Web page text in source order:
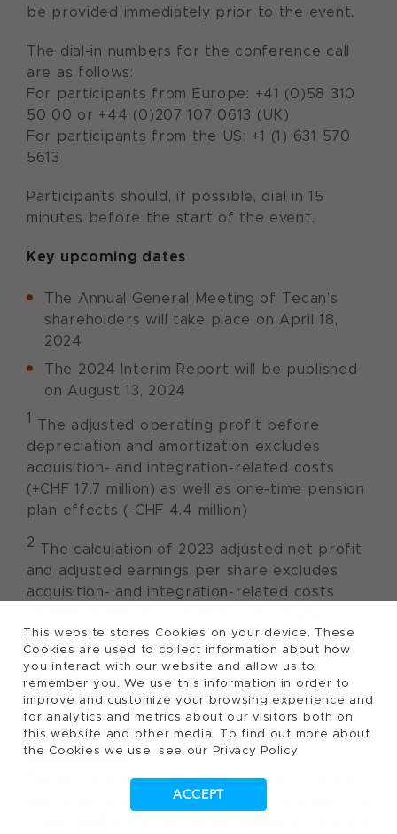
This website stores Cookies on your device. These
Cookies are used to collect information about how
you interact with our website and allow us to
remember you. We use this information in order to
improve and customize your browsing experience and
for analytics and metrics about our visitors both on
this website and other media. To find out more about
the Cookies we use, see our Privacy Policy
ACCEPT
be provided immediately prior to the event.
The dial-in numbers for the conference call
are as follows:
For participants from Europe: +41 (0)58 310
50 00 or +44 (0)207 107 0613 (UK)
For participants from the US: +1 (1) 631 570
5613
Participants should, if possible, dial in 15
minutes before the start of the event.
Key upcoming dates
The Annual General Meeting of Tecan’s
shareholders will take place on April 18,
2024
The 2024 Interim Report will be published
on August 13, 2024
1 The adjusted operating profit before
depreciation and amortization excludes
acquisition- and integration-related costs
(+CHF 17.7 million) as well as one-time pension
plan effects (-CHF 4.4 million)
2 The calculation of 2023 adjusted net profit
and adjusted earnings per share excludes
acquisition- and integration-related costs
effects
(-CHF 4.4 million) as well as the accumulated
amortization of acquired intangible assets
(+CHF 19.5 million) and they were calculated
with the reported Group tax rate of 1.3%.
About Tecan
Tecan (www.tecan.com) improves people’s
lives and health by empowering customers to